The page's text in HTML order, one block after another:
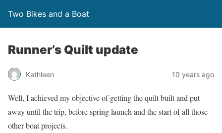
Two Bikes and a Boat
Runner’s Quilt update
Kathleen 10 years ago
Well, I achieved my objective of getting the quilt built and put
away until the trip, before spring launch and the start of all those
other boat projects.